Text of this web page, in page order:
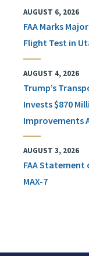
AUGUST 6, 2026
FAA Marks
Flight Test in
AUGUST 4, 2026
Trump’s
Invests $870
Improvements
AUGUST 3, 2026
FAA
MAX-7